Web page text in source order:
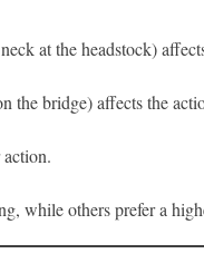
at the headstock)
the bridge) affects the
while others prefer a